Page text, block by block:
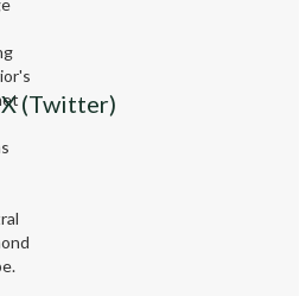
X (Twitter)